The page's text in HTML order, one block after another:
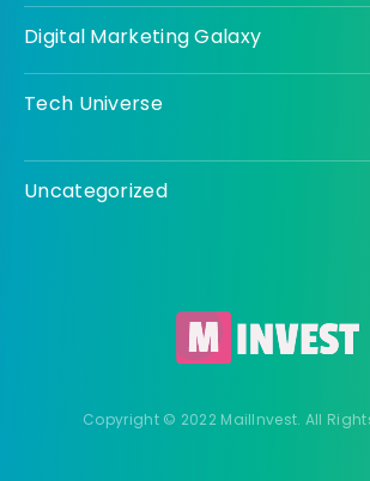
Digital Marketing Galaxy
Tech Universe
Uncategorized
Copyright © 2022 MailInvest. All